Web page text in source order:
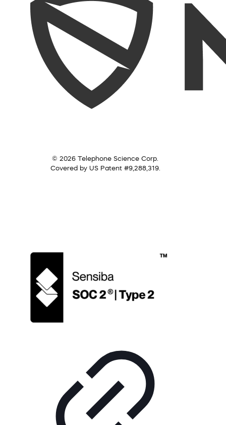
© 2026 Telephone Science Corp.
Covered by US Patent #9,288,319.